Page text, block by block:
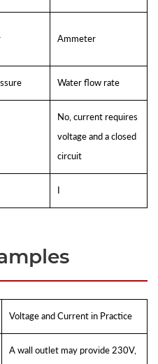
Ammeter
Water flow rate
No, current requires
voltage and a closed
circuit
Voltage and Current in Practice
A wall outlet may provide 230V,